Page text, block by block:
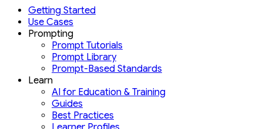
Getting Started
Use Cases
Prompting
Prompt Tutorials
Prompt Library
Prompt-Based Standards
Learn
AI for Education & Training
Guides
Best Practices